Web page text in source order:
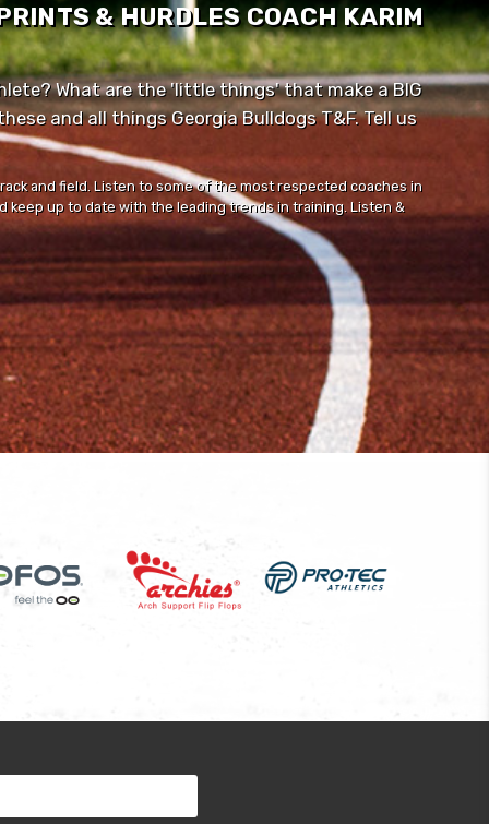
& HURDLES COACH KARIM
What are the 'little things' that make a BIG
and all things Georgia Bulldogs T&F. Tell us
and field. Listen to some of the most respected coaches in
up to date with the leading trends in training. Listen &